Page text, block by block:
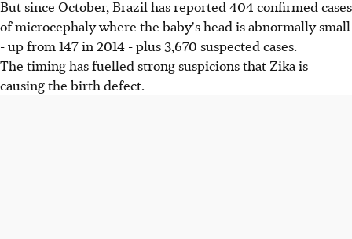
But since October, Brazil has reported 404 confirmed cases
of microcephaly where the baby's head is abnormally small
- up from 147 in 2014 - plus 3,670 suspected cases.
The timing has fuelled strong suspicions that Zika is
causing the birth defect.